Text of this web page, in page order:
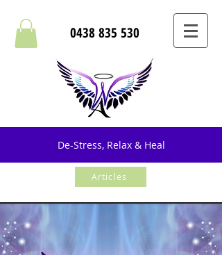
0438 835 530
De-Stress, Relax & Heal
Articles